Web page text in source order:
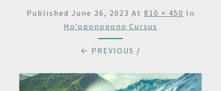
Published June 26, 2023 At 810 × 450 In
Ho’oponopono Cursus
← PREVIOUS /